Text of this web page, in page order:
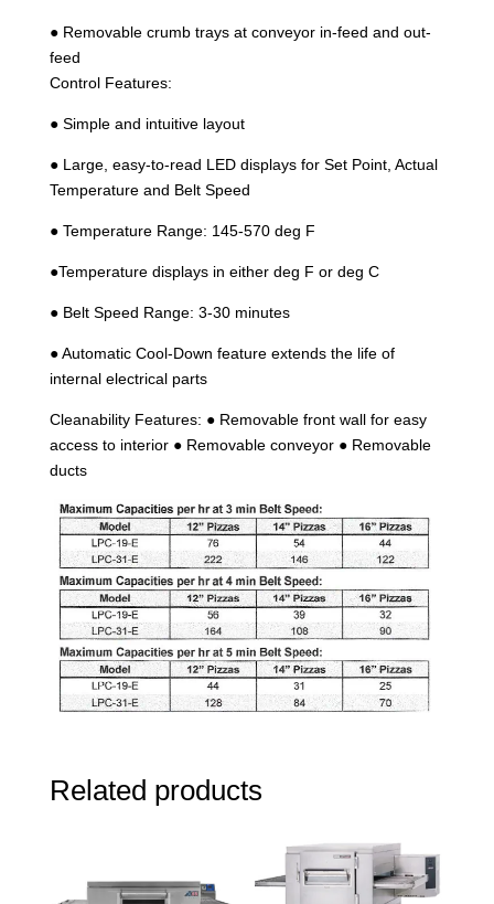
● Removable crumb trays at conveyor in-feed and out-
feed
Control Features:
● Simple and intuitive layout
● Large, easy-to-read LED displays for Set Point, Actual
Temperature and Belt Speed
● Temperature Range: 145-570 deg F
●Temperature displays in either deg F or deg C
● Belt Speed Range: 3-30 minutes
● Automatic Cool-Down feature extends the life of
internal electrical parts
Cleanability Features: ● Removable front wall for easy
access to interior ● Removable conveyor ● Removable
ducts
Related products